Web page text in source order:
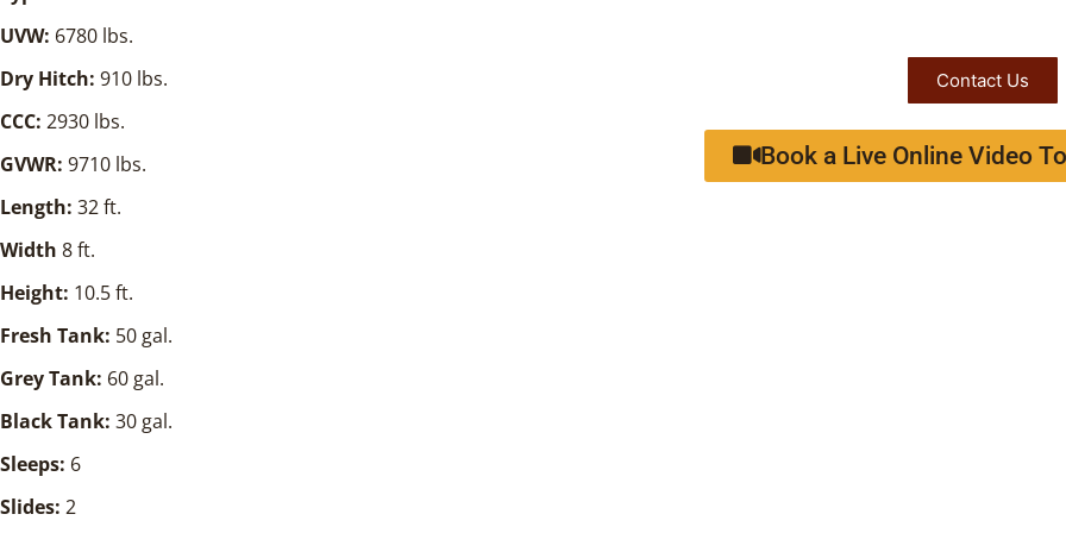
UVW: 6780 lbs.
Dry Hitch: 910 lbs.
CCC: 2930 lbs.
GVWR: 9710 lbs.
Length: 32 ft.
Width 8 ft.
Height: 10.5 ft.
Fresh Tank: 50 gal.
Grey Tank: 60 gal.
Black Tank: 30 gal.
Sleeps: 6
Slides: 2
Contact Us
Book a Live Online Video